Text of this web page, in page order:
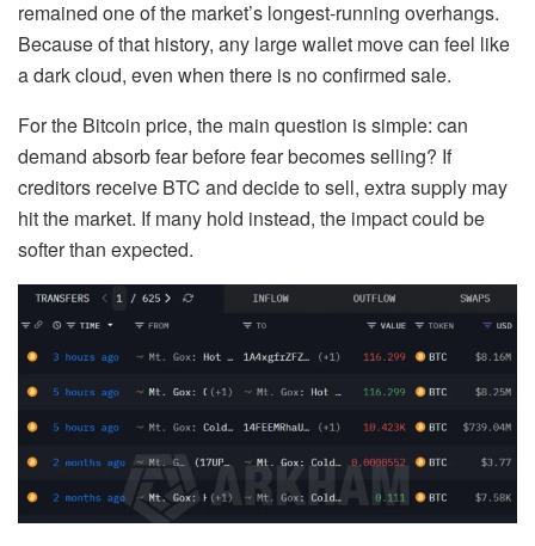
remained one of the market’s longest-running overhangs.
Because of that history, any large wallet move can feel like
a dark cloud, even when there is no confirmed sale.
For the Bitcoin price, the main question is simple: can
demand absorb fear before fear becomes selling? If
creditors receive BTC and decide to sell, extra supply may
hit the market. If many hold instead, the impact could be
softer than expected.